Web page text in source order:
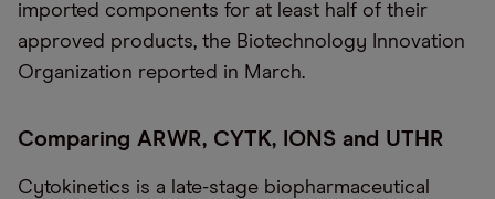
imported components for at least half of their
approved products, the Biotechnology Innovation
Organization reported in March.
Comparing ARWR, CYTK, IONS and UTHR
Cytokinetics is a late-stage biopharmaceutical